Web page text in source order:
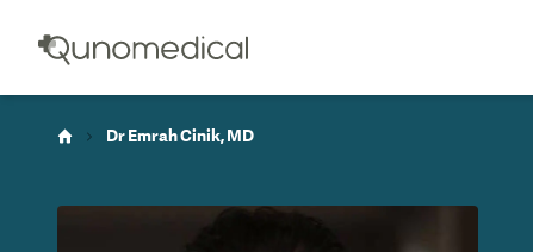
Dr Emrah Cinik, MD